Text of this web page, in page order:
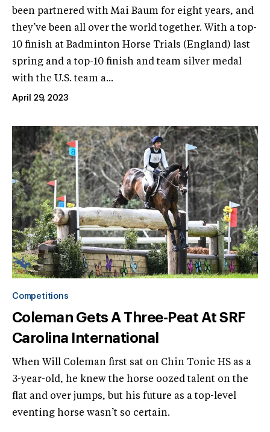
been partnered with Mai Baum for eight years, and
they’ve been all over the world together. With a top-
10 finish at Badminton Horse Trials (England) last
spring and a top-10 finish and team silver medal
with the U.S. team a...
April 29, 2023
Competitions
Coleman Gets A Three-Peat At SRF
Carolina International
When Will Coleman first sat on Chin Tonic HS as a
3-year-old, he knew the horse oozed talent on the
flat and over jumps, but his future as a top-level
eventing horse wasn’t so certain.